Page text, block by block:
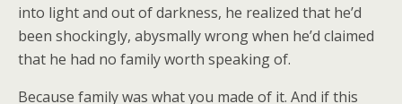
into light and out of darkness, he realized that he’d
been shockingly, abysmally wrong when he’d claimed
that he had no family worth speaking of.
Because family was what you made of it. And if this